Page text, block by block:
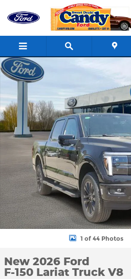
Skip to main content
New 2026 Ford F-150 Lariat Truck
1 of 44 Photos
New 2026 Ford
F-150 Lariat Truck V8